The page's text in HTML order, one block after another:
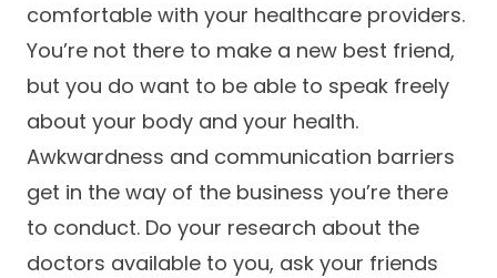
comfortable with your healthcare providers.
You’re not there to make a new best friend,
but you do want to be able to speak freely
about your body and your health.
Awkwardness and communication barriers
get in the way of the business you’re there
to conduct. Do your research about the
doctors available to you, ask your friends